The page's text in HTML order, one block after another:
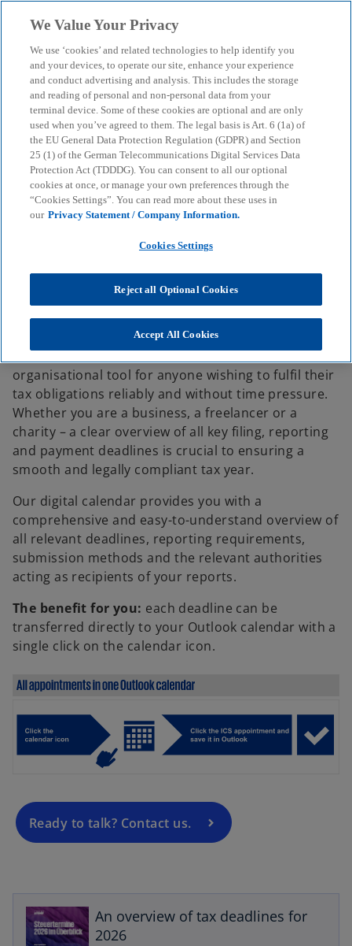
menu search
Download now: Tax
calendar – Keep track of
important deadlines
Digital tax deadlines calendar: All filing, reporting
and payment deadlines, plus one-click import to
Outlook – clearly laid out month by month.
Tax
A well-structured tax calendar is the essential
organisational tool for anyone wishing to fulfil their
tax obligations reliably and without time pressure.
Whether you are a business, a freelancer or a
charity – a clear overview of all key filing, reporting
and payment deadlines is crucial to ensuring a
smooth and legally compliant tax year.
Our digital calendar provides you with a
comprehensive and easy-to-understand overview of
all relevant deadlines, reporting requirements,
submission methods and the relevant authorities
acting as recipients of your reports.
The benefit for you: each deadline can be
transferred directly to your Outlook calendar with a
single click on the calendar icon.
Ready to talk? Contact us.
e
n
n
n
t
a
An overview of tax deadlines for
2026
o
p
We Value Your Privacy
We use ‘cookies’ and related technologies to help identify you
and your devices, to operate our site, enhance your experience
and conduct advertising and analysis. This includes the storage
and reading of personal and non-personal data from your
terminal device. Some of these cookies are optional and are only
used when you’ve agreed to them. The legal basis is Art. 6 (1a) of
the EU General Data Protection Regulation (GDPR) and Section
25 (1) of the German Telecommunications Digital Services Data
Protection Act (TDDDG). You can consent to all our optional
cookies at once, or manage your own preferences through the
“Cookies Settings”. You can read more about these uses in
our Privacy Statement / Company Information.
Cookies Settings
Reject all Optional Cookies
Accept All Cookies